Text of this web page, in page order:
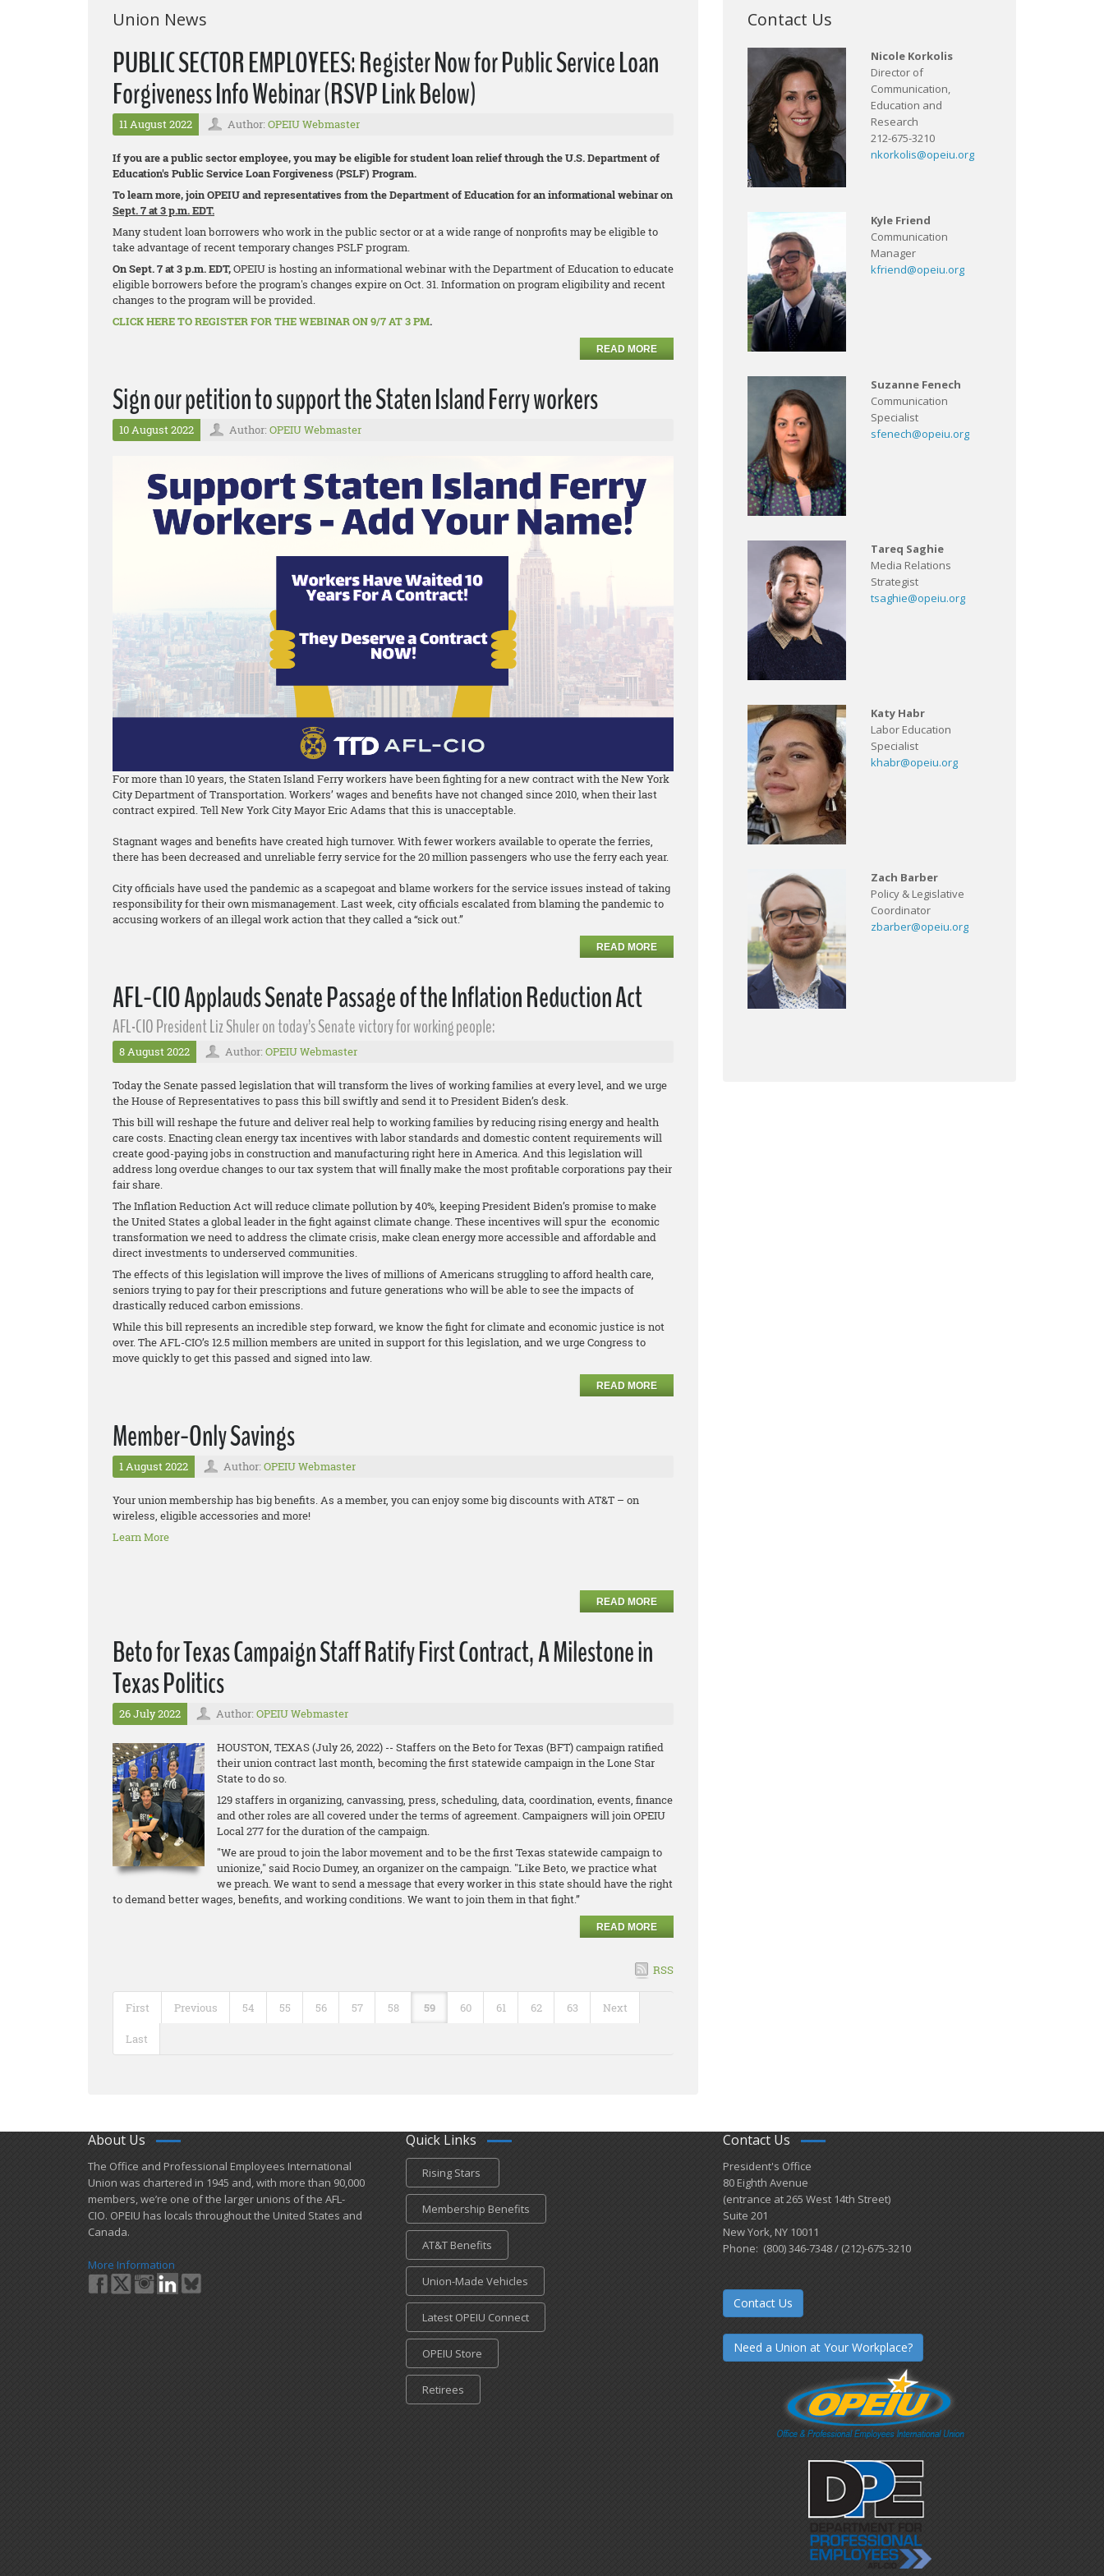
Union News
PUBLIC SECTOR EMPLOYEES: Register Now for Public Service Loan
Forgiveness Info Webinar (RSVP Link Below)
11 August 2022 Author: OPEIU Webmaster
If you are a public sector employee, you may be eligible for student loan relief through the U.S. Department of
Education's Public Service Loan Forgiveness (PSLF) Program.
To learn more, join OPEIU and representatives from the Department of Education for an informational webinar on
Sept. 7 at 3 p.m. EDT.
Many student loan borrowers who work in the public sector or at a wide range of nonprofits may be eligible to
take advantage of recent temporary changes PSLF program.
On Sept. 7 at 3 p.m. EDT,OPEIU is hosting an informational webinar with the Department of Education to educate
eligible borrowers before the program's changes expire on Oct. 31. Information on program eligibility and recent
changes to the program will be provided.
CLICK HERE TO REGISTER FOR THE WEBINAR ON 9/7 AT 3 PM.
READ MORE
Sign our petition to support the Staten Island Ferry workers
10 August 2022 Author: OPEIU Webmaster
For more than 10 years, the Staten Island Ferry workers have been fighting for a new contract with the New York
City Department of Transportation. Workers’ wages and benefits have not changed since 2010, when their last
contract expired. Tell New York City Mayor Eric Adams that this is unacceptable.
Stagnant wages and benefits have created high turnover. With fewer workers available to operate the ferries,
there has been decreased and unreliable ferry service for the 20 million passengers who use the ferry each year.
City officials have used the pandemic as a scapegoat and blame workers for the service issues instead of taking
responsibility for their own mismanagement. Last week, city officials escalated from blaming the pandemic to
accusing workers of an illegal work action that they called a “sick out.”
READ MORE
AFL-CIO Applauds Senate Passage of the Inflation Reduction Act
AFL-CIO President Liz Shuler on today’s Senate victory for working people:
8 August 2022 Author: OPEIU Webmaster
Today the Senate passed legislation that will transform the lives of working families at every level, and we urge
the House of Representatives to pass this bill swiftly and send it to President Biden’s desk.
This bill will reshape the future and deliver real help to working families by reducing rising energy and health
care costs. Enacting clean energy tax incentives with labor standards and domestic content requirements will
create good-paying jobs in construction and manufacturing right here in America. And this legislation will
address long overdue changes to our tax system that will finally make the most profitable corporations pay their
fair share.
The Inflation Reduction Act will reduce climate pollution by 40%, keeping President Biden’s promise to make
the United States a global leader in the fight against climate change. These incentives will spur the economic
transformation we need to address the climate crisis, make clean energy more accessible and affordable and
direct investments to underserved communities.
The effects of this legislation will improve the lives of millions of Americans struggling to afford health care,
seniors trying to pay for their prescriptions and future generations who will be able to see the impacts of
drastically reduced carbon emissions.
While this bill represents an incredible step forward, we know the fight for climate and economic justice is not
over. The AFL-CIO’s 12.5 million members are united in support for this legislation, and we urge Congress to
move quickly to get this passed and signed into law.
READ MORE
Member-Only Savings
1 August 2022 Author: OPEIU Webmaster
Your union membership has big benefits. As a member, you can enjoy some big discounts with AT&T – on
wireless, eligible accessories and more!
Learn More
READ MORE
Beto for Texas Campaign Staff Ratify First Contract, A Milestone in
Texas Politics
26 July 2022 Author: OPEIU Webmaster
HOUSTON, TEXAS (July 26, 2022) -- Staffers on the Beto for Texas (BFT) campaign ratified
their union contract last month, becoming the first statewide campaign in the Lone Star
State to do so.
129 staffers in organizing, canvassing, press, scheduling, data, coordination, events, finance
and other roles are all covered under the terms of agreement. Campaigners will join OPEIU
Local 277 for the duration of the campaign.
"We are proud to join the labor movement and to be the first Texas statewide campaign to
unionize," said Rocio Dumey, an organizer on the campaign. "Like Beto, we practice what
we preach. We want to send a message that every worker in this state should have the right
to demand better wages, benefits, and working conditions. We want to join them in that fight.”
READ MORE
RSS
First Previous 54 55 56 57 58 59 60 61 62 63 Next
Last
Contact Us
Nicole Korkolis
Director of
Communication,
Education and
Research
212-675-3210
nkorkolis@opeiu.org
Kyle Friend
Communication
Manager
kfriend@opeiu.org
Suzanne Fenech
Communication
Specialist
sfenech@opeiu.org
Tareq Saghie
Media Relations
Strategist
tsaghie@opeiu.org
Katy Habr
Labor Education
Specialist
khabr@opeiu.org
Zach Barber
Policy & Legislative
Coordinator
zbarber@opeiu.org
About Us
​The Office and Professional Employees International
Union was chartered in 1945 and​, with more than ​90,000
members, we’re one of the larger unions of the AFL-
CIO. OPEIU has locals ​throughout the United States and
Canada.
More Information
Quick Links
Rising Stars
Membership Benefits
AT&T Benefits
Union-Made Vehicles
Latest OPEIU Connect
OPEIU Store
Retirees
Contact Us
President's Office
80 Eighth Avenue
(entrance at 265 West 14th Street)
Suite 201
New York, NY 10011
Phone: (800) 346-7348 / (212)-675-3210
Contact Us
Need a Union at Your Workplace?